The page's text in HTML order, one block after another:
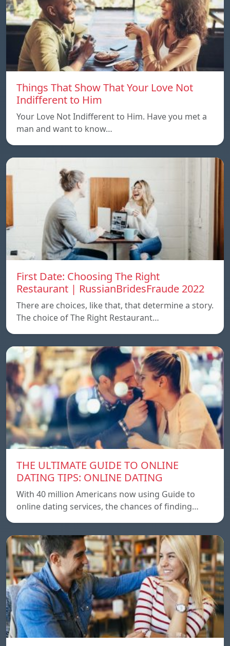
Things That Show That Your Love Not
Indifferent to Him
Your Love Not Indifferent to Him. Have you met a
man and want to know…
First Date: Choosing The Right
Restaurant | RussianBridesFraude 2022
There are choices, like that, that determine a story.
The choice of The Right Restaurant…
THE ULTIMATE GUIDE TO ONLINE
DATING TIPS: ONLINE DATING
With 40 million Americans now using Guide to
online dating services, the chances of finding…